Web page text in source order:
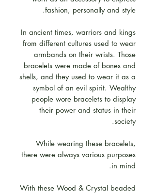
fashion, personally and style.
In ancient times, warriors and kings
from different cultures used to wear
armbands on their wrists. Those
bracelets were made of bones and
shells, and they used to wear it as a
symbol of an evil spirit. Wealthy
people wore bracelets to display
their power and status in their
society.
While wearing these bracelets,
there were always various purposes
in mind.
With these Wood & Crystal beaded